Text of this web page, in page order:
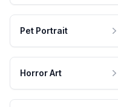
Pet Portrait
Horror Art